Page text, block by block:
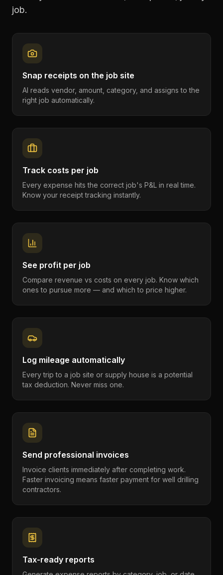
job.
Snap receipts on the job site
AI reads vendor, amount, category, and assigns to the
right job automatically.
Track costs per job
Every expense hits the correct job's P&L in real time.
Know your receipt tracking instantly.
See profit per job
Compare revenue vs costs on every job. Know which
ones to pursue more — and which to price higher.
Log mileage automatically
Every trip to a job site or supply house is a potential
tax deduction. Never miss one.
Send professional invoices
Invoice clients immediately after completing work.
Faster invoicing means faster payment for well drilling
contractors.
Tax-ready reports